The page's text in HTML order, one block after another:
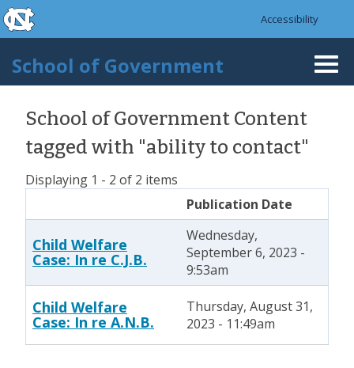
Skip to main content
skip to the end of the global utility bar
Accessibility
School of Government
School of Government Content
tagged with "ability to contact"
Displaying 1 - 2 of 2 items
Publication Date
Child Welfare
Case: In re C.J.B.
Wednesday,
September 6, 2023 -
9:53am
Child Welfare
Case: In re A.N.B.
Thursday, August 31,
2023 - 11:49am